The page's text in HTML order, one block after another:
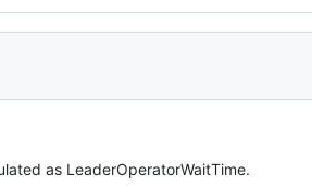
as LeaderOperatorWaitTime.